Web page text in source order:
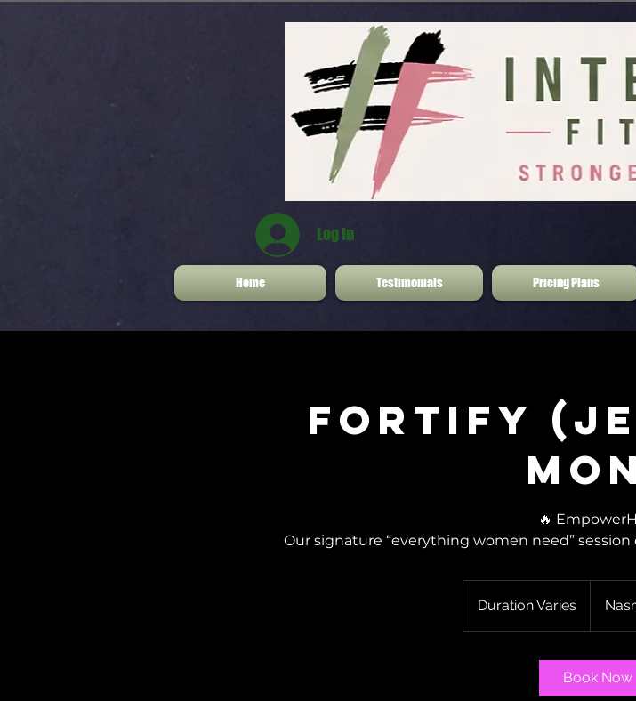
Log In
Home Testimonials Pricing Plans
Fortify
🔥
Our signature “everything women need”
Duration Varies
u
Book Now